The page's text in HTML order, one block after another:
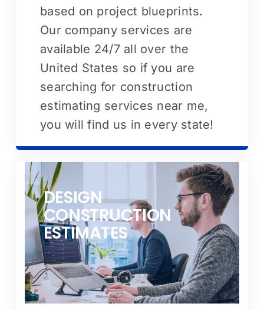
based on project blueprints.
Our company services are
available 24/7 all over the
United States so if you are
searching for construction
estimating services near me,
you will find us in every state!
DESIGN
CONSTRUCTION
ESTIMATES